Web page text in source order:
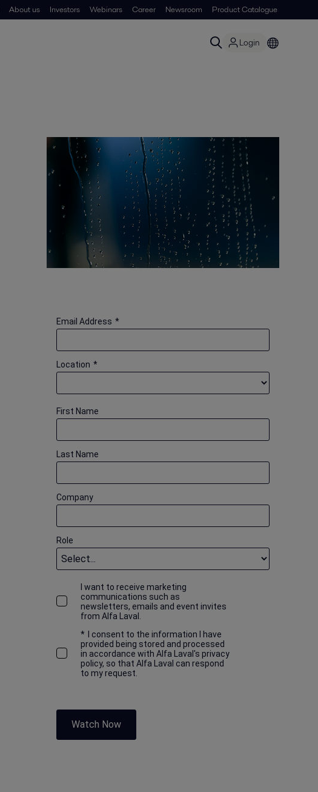
About us Investors Webinars Career Newsroom Product Catalogue
Login
*
Email Address
*
Location
First Name
Last Name
Company
Role
I want to receive marketing
communications such as
newsletters, emails and event invites
from Alfa Laval.
*
I consent to the information I have
provided being stored and processed
in accordance with Alfa Laval's privacy
policy, so that Alfa Laval can respond
to my request.
Watch Now